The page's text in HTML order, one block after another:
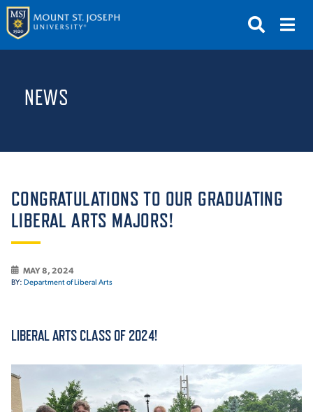
GIVE
ABOUT THE MOUNT
ACADEMICS
NEWS
CONGRATULATIONS TO OUR GRADUATING
LIBERAL ARTS MAJORS!
MAY 8, 2024
BY: Department of Liberal Arts
LIBERAL ARTS CLASS OF 2024!